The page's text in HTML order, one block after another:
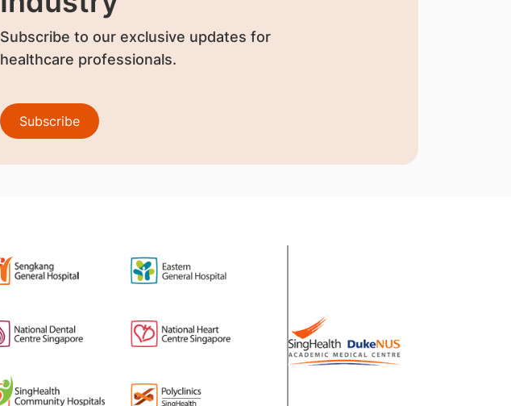
Subscribe to our exclusive updates for
healthcare professionals.
Subscribe